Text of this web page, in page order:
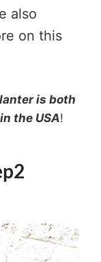
also
on this
is both
the USA!